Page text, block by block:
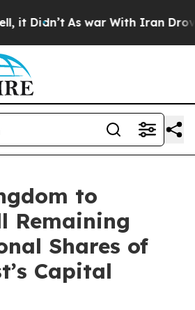
Didn’t As war With Iran Drove
to
Remaining
Shares of
Capital